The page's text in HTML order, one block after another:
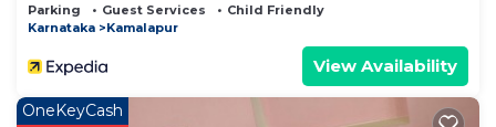
Parking Guest Services
Child Friendly
Karnataka
Kamalapur
View Availability
OneKeyCash